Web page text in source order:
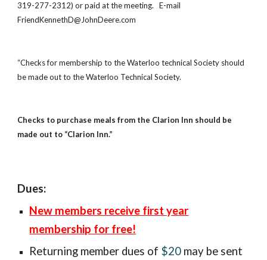
319-277-2312) or paid at the meeting.   E-mail
FriendKennethD@JohnDeere.com
“Checks for membership to the Waterloo technical Society should
be made out to the Waterloo Technical Society.
Checks to purchase meals from the Clarion Inn should be
made out to “Clarion Inn.”
Dues:
New members receive first year
membership for free!
Returning member dues of $20 may be sent